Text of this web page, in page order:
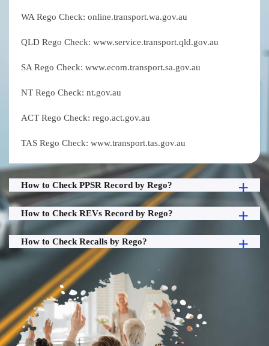
WA Rego Check: online.transport.wa.gov.au
QLD Rego Check: www.service.transport.qld.gov.au
SA Rego Check: www.ecom.transport.sa.gov.au
NT Rego Check: nt.gov.au
ACT Rego Check: rego.act.gov.au
TAS Rego Check: www.transport.tas.gov.au
How to Check PPSR Record by Rego?
How to Check REVs Record by Rego?
How to Check Recalls by Rego?